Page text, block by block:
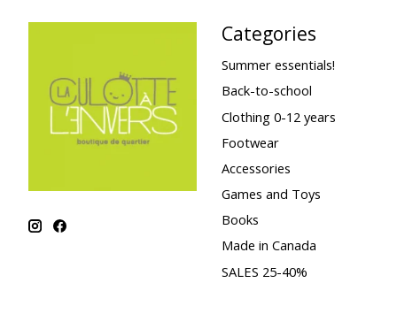
Categories
Summer essentials!
Back-to-school
Clothing 0-12 years
Footwear
Accessories
Games and Toys
Books
Made in Canada
SALES 25-40%